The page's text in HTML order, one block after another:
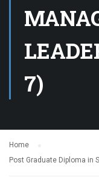
7)
Home
Post Graduate Diploma in